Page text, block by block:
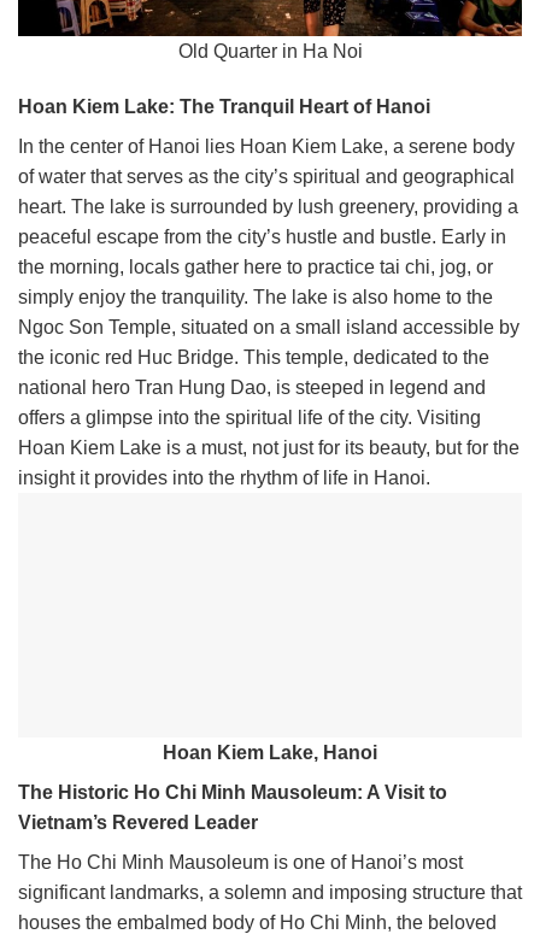
Old Quarter in Ha Noi
Hoan Kiem Lake: The Tranquil Heart of Hanoi
In the center of Hanoi lies Hoan Kiem Lake, a serene body
of water that serves as the city’s spiritual and geographical
heart. The lake is surrounded by lush greenery, providing a
peaceful escape from the city’s hustle and bustle. Early in
the morning, locals gather here to practice tai chi, jog, or
simply enjoy the tranquility. The lake is also home to the
Ngoc Son Temple, situated on a small island accessible by
the iconic red Huc Bridge. This temple, dedicated to the
national hero Tran Hung Dao, is steeped in legend and
offers a glimpse into the spiritual life of the city. Visiting
Hoan Kiem Lake is a must, not just for its beauty, but for the
insight it provides into the rhythm of life in Hanoi.
Hoan Kiem Lake, Hanoi
The Historic Ho Chi Minh Mausoleum: A Visit to
Vietnam’s Revered Leader
The Ho Chi Minh Mausoleum is one of Hanoi’s most
significant landmarks, a solemn and imposing structure that
houses the embalmed body of Ho Chi Minh, the beloved